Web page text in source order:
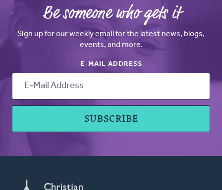
Be someone who gets it
Sign up for our weekly email for the latest news, blogs,
events, and more.
E-MAIL ADDRESS